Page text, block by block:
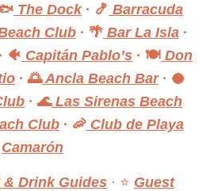
The Dock· 🍤 Barracuda
Club· 🌴Bar La Isla·
· 🐠 Capitán Pablo’s · 🍽️ Don
· 🌅Ancla Beach Bar· 🥥
· 🌊Las Sirenas Beach
Club· 🦐Club de Playa
Camarón
Drink Guides · ⭐ Guest